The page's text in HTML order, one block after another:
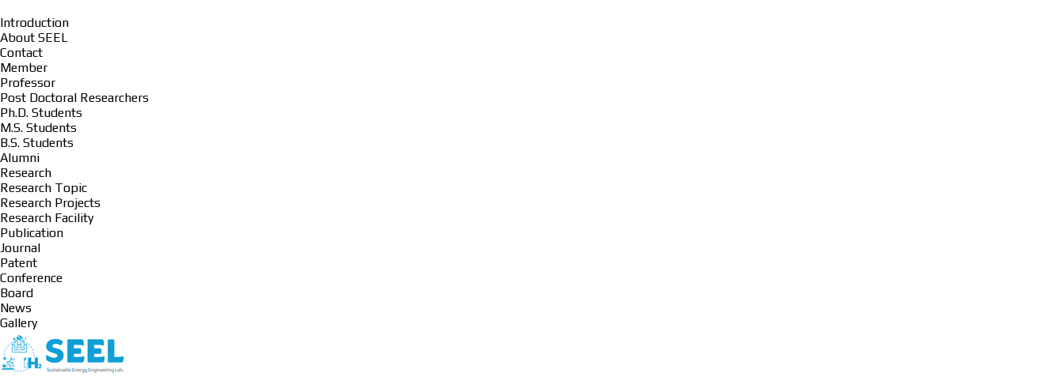
Introduction
About SEEL
Contact
Member
Professor
Post Doctoral Researchers
Ph.D. Students
M.S. Students
B.S. Students
Alumni
Research
Research Topic
Research Projects
Research Facility
Publication
Journal
Patent
Conference
Board
News
Gallery